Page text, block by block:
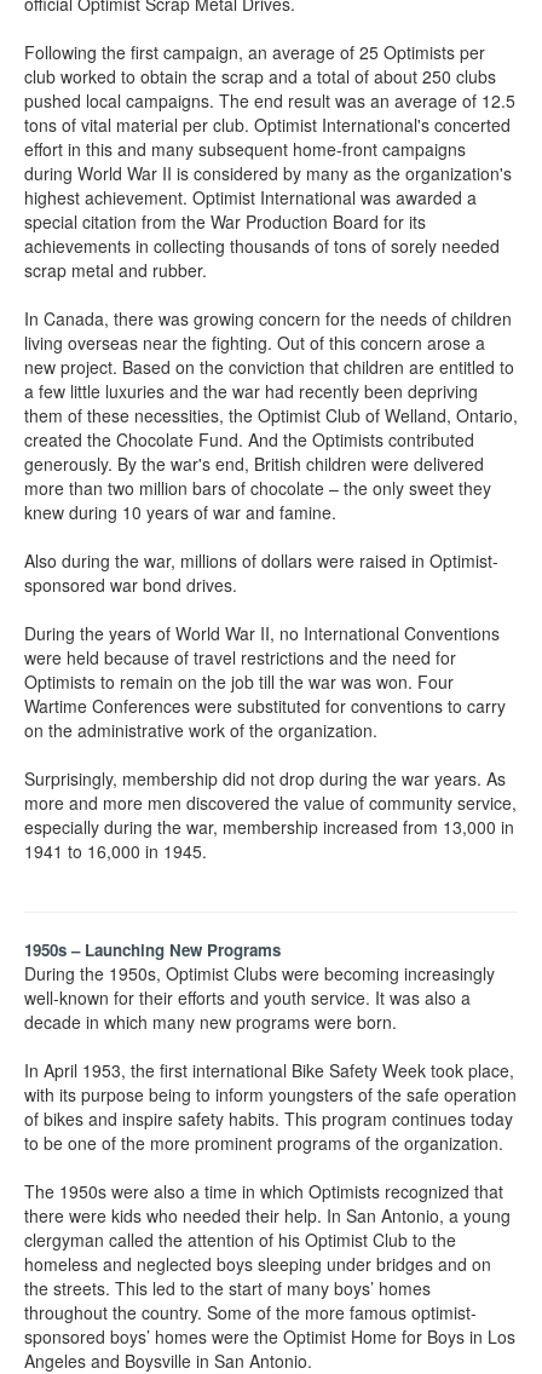
Following the first campaign, an average of 25 Optimists per
club worked to obtain the scrap and a total of about 250 clubs
pushed local campaigns. The end result was an average of 12.5
tons of vital material per club. Optimist International's concerted
effort in this and many subsequent home-front campaigns
during World War II is considered by many as the organization's
highest achievement. Optimist International was awarded a
special citation from the War Production Board for its
achievements in collecting thousands of tons of sorely needed
scrap metal and rubber.
In Canada, there was growing concern for the needs of children
living overseas near the fighting. Out of this concern arose a
new project. Based on the conviction that children are entitled to
a few little luxuries and the war had recently been depriving
them of these necessities, the Optimist Club of Welland, Ontario,
created the Chocolate Fund. And the Optimists contributed
generously. By the war's end, British children were delivered
more than two million bars of chocolate – the only sweet they
knew during 10 years of war and famine.
Also during the war, millions of dollars were raised in Optimist-
sponsored war bond drives.
During the years of World War II, no International Conventions
were held because of travel restrictions and the need for
Optimists to remain on the job till the war was won. Four
Wartime Conferences were substituted for conventions to carry
on the administrative work of the organization.
Surprisingly, membership did not drop during the war years. As
more and more men discovered the value of community service,
especially during the war, membership increased from 13,000 in
1941 to 16,000 in 1945.
1950s – Launching New Programs
During the 1950s, Optimist Clubs were becoming increasingly
well-known for their efforts and youth service. It was also a
decade in which many new programs were born.
In April 1953, the first international Bike Safety Week took place,
with its purpose being to inform youngsters of the safe operation
of bikes and inspire safety habits. This program continues today
to be one of the more prominent programs of the organization.
The 1950s were also a time in which Optimists recognized that
there were kids who needed their help. In San Antonio, a young
clergyman called the attention of his Optimist Club to the
homeless and neglected boys sleeping under bridges and on
the streets. This led to the start of many boys’ homes
throughout the country. Some of the more famous optimist-
sponsored boys’ homes were the Optimist Home for Boys in Los
Angeles and Boysville in San Antonio.